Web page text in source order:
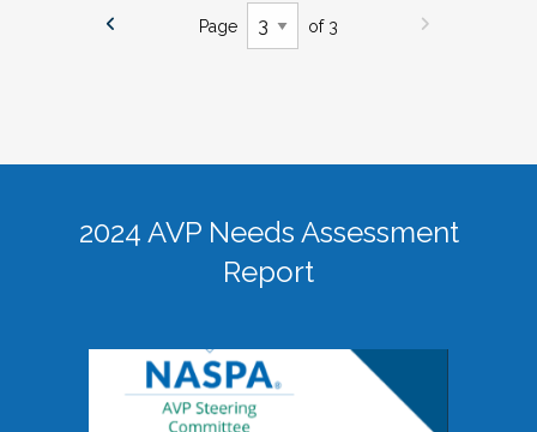
Page of 3
2024 AVP Needs Assessment
Report